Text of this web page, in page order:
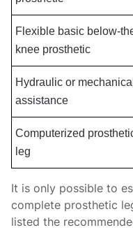
Flexible basic below-
knee prosthetic
Hydraulic or mechanical
assistance
Computerized
leg
It is only possible to
complete prosthetic
listed the